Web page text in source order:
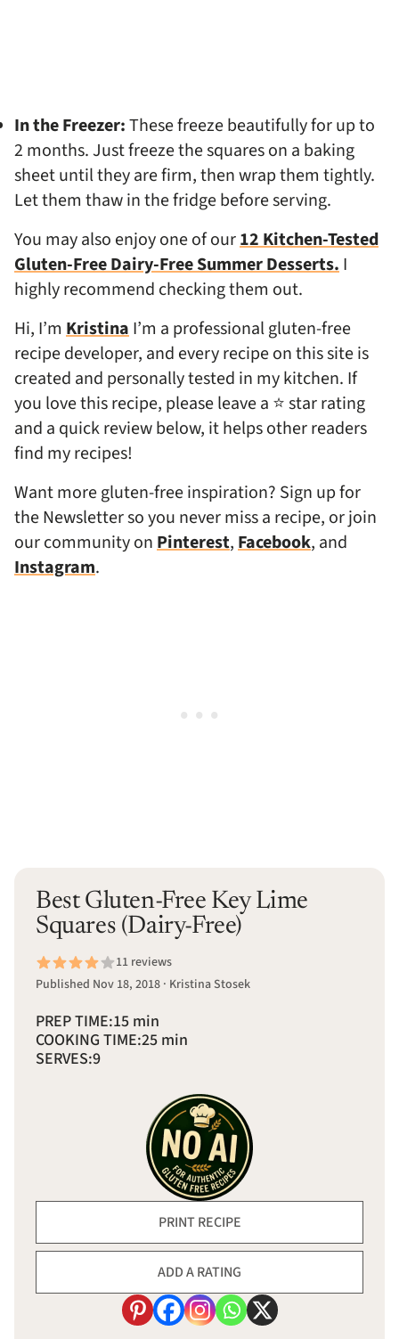
In the Freezer:These freeze beautifully for up to
2 months. Just freeze the squares on a baking
sheet until they are firm, then wrap them tightly.
Let them thaw in the fridge before serving.
You may also enjoy one of our12 Kitchen-Tested
Gluten-Free Dairy-Free Summer Desserts.I
highly recommend checking them out.
Hi, I’m KristinaI’m a professional gluten-free
recipe developer, and every recipe on this site is
created and personally tested in my kitchen. If
you love this recipe, please leave a ⭐ star rating
and a quick review below, it helps other readers
find my recipes!
Want more gluten-free inspiration? Sign up for
the Newsletter so you never miss a recipe, or join
our community onPinterest,Facebook, and
Instagram.
Best Gluten-Free Key Lime
Squares (Dairy-Free)
11 reviews
Published Nov 18, 2018 · Kristina Stosek
PREP TIME:15 min
COOKING TIME:25 min
SERVES:9
PRINT RECIPE
ADD A RATING